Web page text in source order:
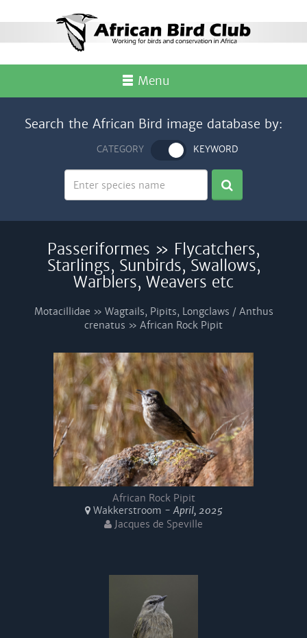
Menu
Search the African Bird image database by:
CATEGORY KEYWORD
Passeriformes » Flycatchers,
Starlings, Sunbirds, Swallows,
Warblers, Weavers etc
Motacillidae » Wagtails, Pipits, Longclaws / Anthus
crenatus » African Rock Pipit
African Rock Pipit
Wakkerstroom -April, 2025
Jacques de Speville